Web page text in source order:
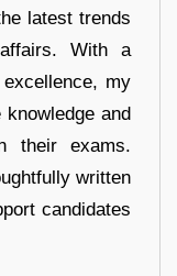
latest trends
With a
my
and
their exams.
written
candidates